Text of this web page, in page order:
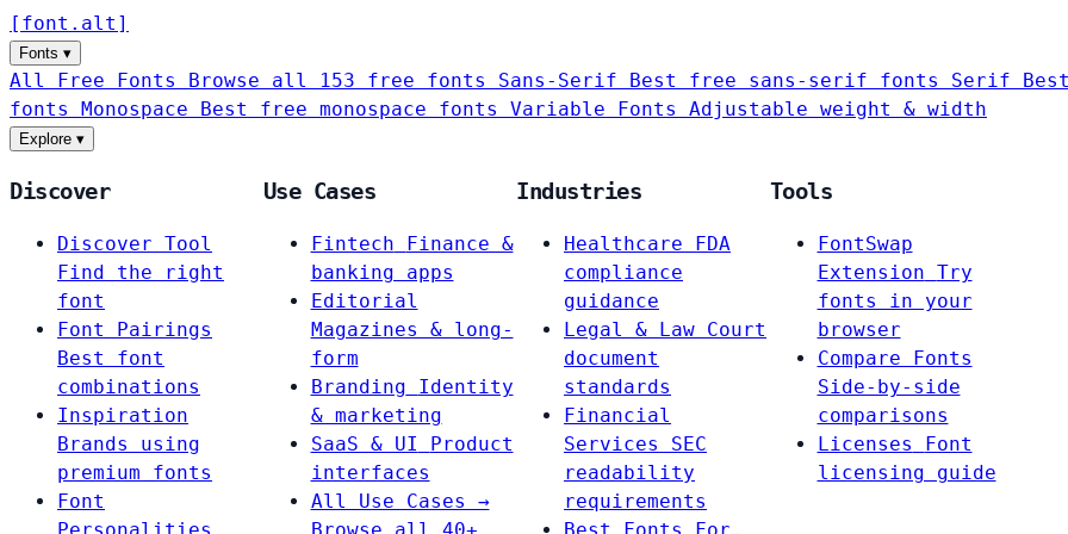
[ font . alt ]
Fonts ▾
All Free Fonts Browse all 153 free fonts Sans-Serif Best free sans-serif fonts Serif
fonts Monospace Best free monospace fonts Variable Fonts Adjustable weight & width
Explore ▾
Discover
Discover Tool
Find the right
font
Font Pairings
Best font
combinations
Inspiration
Brands using
premium fonts
Font
Use Cases
Fintech
Finance &
banking apps
Editorial
Magazines & long-
form
Branding
Identity
& marketing
SaaS & UI
Product
interfaces
All Use Cases →
Industries
Healthcare
FDA
compliance
guidance
Legal & Law Court
document
standards
Financial
Services
SEC
readability
requirements
Tools
FontSwap
Extension Try
fonts in your
browser
Compare Fonts
Side-by-side
comparisons
Licenses
Font
licensing guide